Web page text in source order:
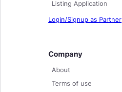
Listing Application
Login/Signup as Partner
Company
About
Terms of use